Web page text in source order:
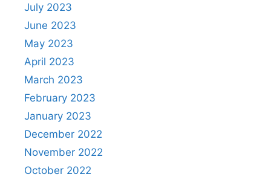
July 2023
June 2023
May 2023
April 2023
March 2023
February 2023
January 2023
December 2022
November 2022
October 2022